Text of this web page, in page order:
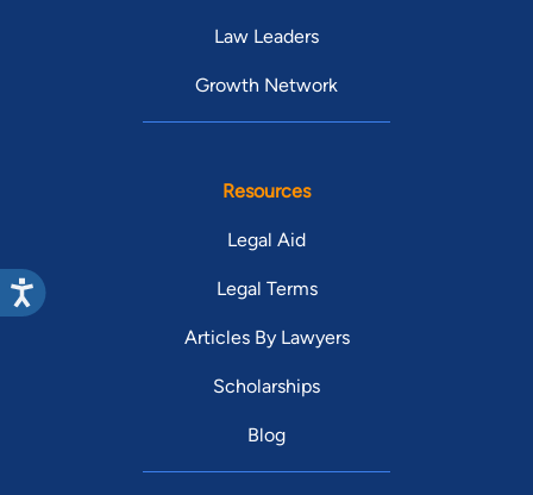
Law Leaders
Growth Network
Resources
Legal Aid
Legal Terms
Articles By Lawyers
Scholarships
Blog